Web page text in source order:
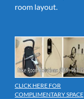
room layout.
CLICK HERE FOR
COMPLIMENTARY SPACE